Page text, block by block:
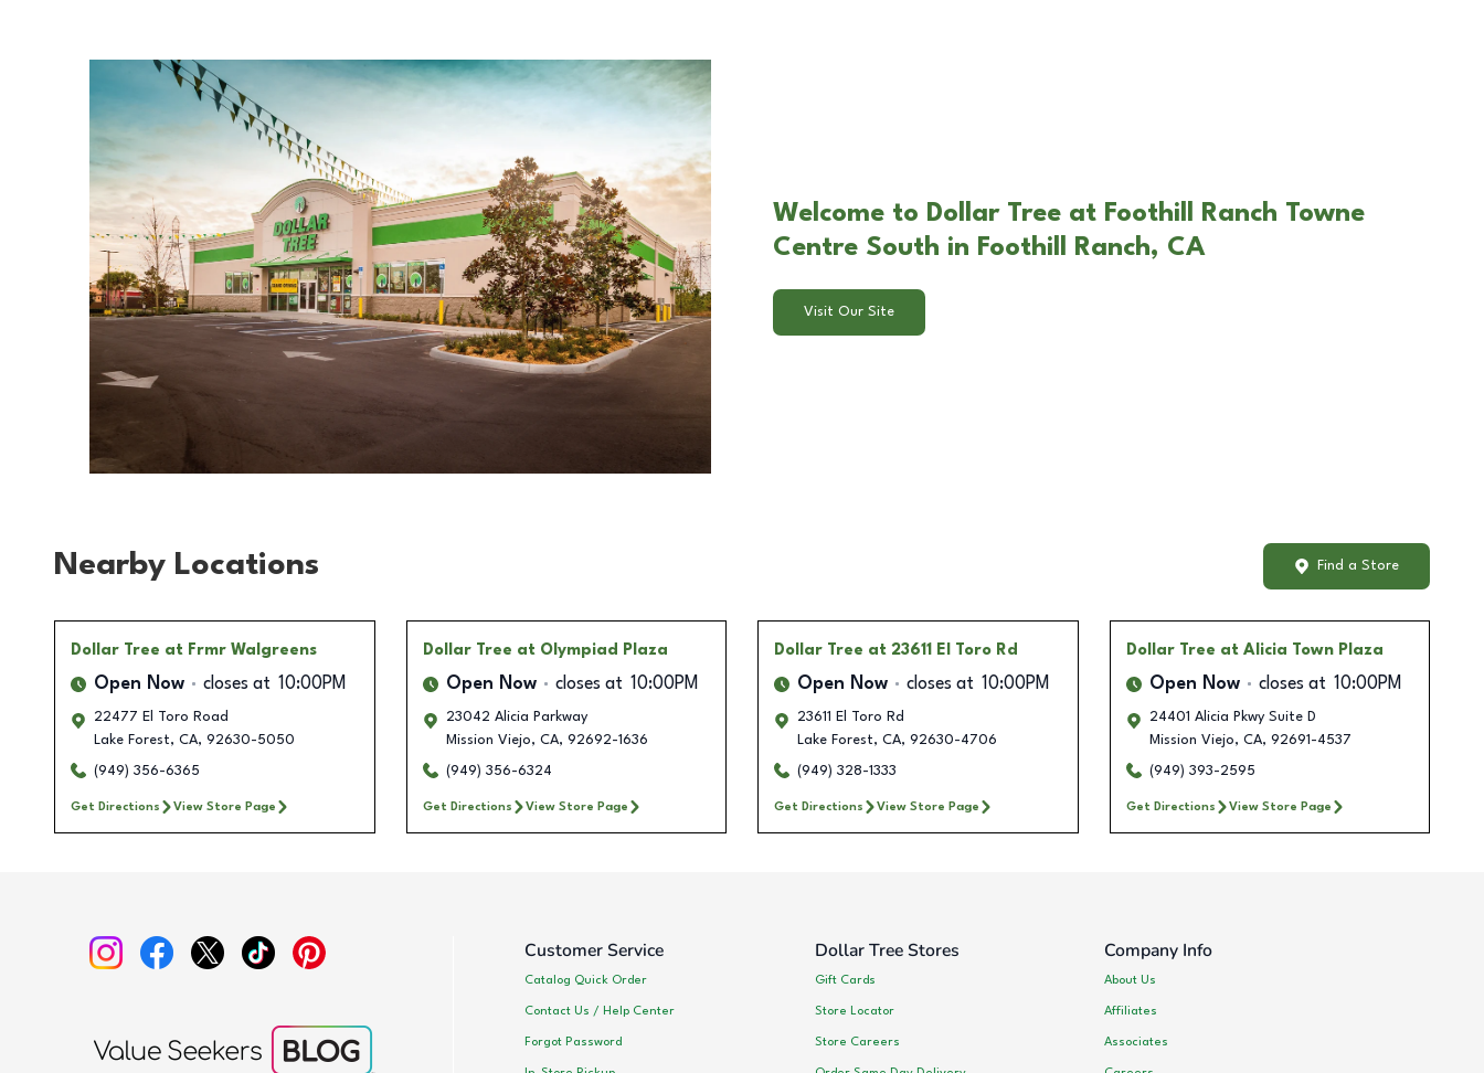
Welcome to Dollar Tree at Foothill Ranch Towne
Centre South in Foothill Ranch, CA
Visit Our Site
Nearby Locations Find a Store
Dollar Tree at Frmr Walgreens
Open Now closes at 10:00PM
22477 El Toro Road
Lake Forest, CA, 92630-5050
(949) 356-6365
Get Directions View Store Page
Dollar Tree at Olympiad Plaza
Open Now closes at 10:00PM
23042 Alicia Parkway
Mission Viejo, CA, 92692-1636
(949) 356-6324
Get Directions View Store Page
Dollar Tree at 23611 El Toro Rd
Open Now closes at 10:00PM
23611 El Toro Rd
Lake Forest, CA, 92630-4706
(949) 328-1333
Get Directions View Store Page
Dollar Tree at Alicia Town Plaza
Open Now closes at 10:00PM
24401 Alicia Pkwy Suite D
Mission Viejo, CA, 92691-4537
(949) 393-2595
Get Directions View Store Page
Customer Service
Catalog Quick Order
Contact Us / Help Center
Forgot Password
Dollar Tree Stores
Gift Cards
Store Locator
Store Careers
Company Info
About Us
Affiliates
Associates